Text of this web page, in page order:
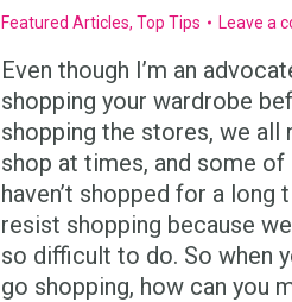
Featured Articles, Top Tips Leave a
Even though I’m an
shopping your wardrobe
shopping the stores, we all
shop at times, and some of
haven’t shopped for a long
resist shopping because
so difficult to do. So when
go shopping, how can you